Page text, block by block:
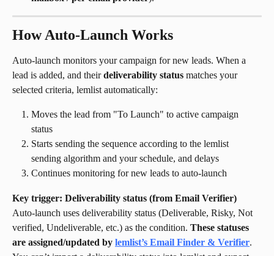
How Auto-Launch Works
Auto-launch monitors your campaign for new leads. When a
lead is added, and their deliverability status matches your
selected criteria, lemlist automatically:
Moves the lead from "To Launch" to active campaign
status
Starts sending the sequence according to the lemlist
sending algorithm and your schedule, and delays
Continues monitoring for new leads to auto-launch
Key trigger: Deliverability status (from Email Verifier)
Auto-launch uses deliverability status (Deliverable, Risky, Not
verified, Undeliverable, etc.) as the condition. These statuses
are assigned/updated by lemlist’s Email Finder & Verifier.